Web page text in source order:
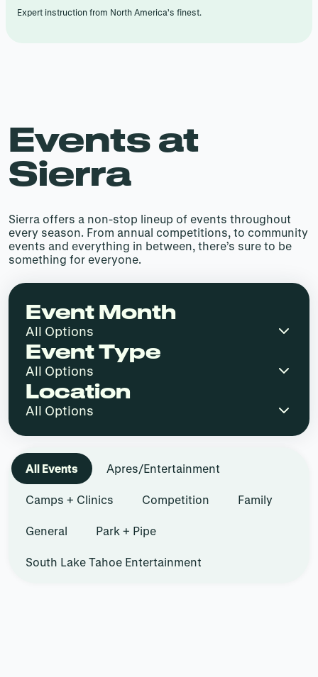
Expert instruction from North America’s finest.
Events at
Sierra
Sierra offers a non-stop lineup of events throughout
every season. From annual competitions, to community
events and everything in between, there’s sure to be
something for everyone.
Event Month
Event Type
Location
All Events Apres/Entertainment
Camps + Clinics Competition Family
General Park + Pipe
South Lake Tahoe Entertainment